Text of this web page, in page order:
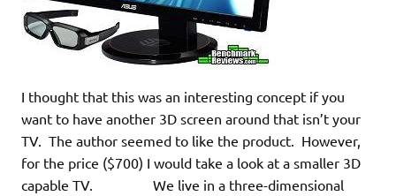
I thought that this was an interesting concept if you
want to have another 3D screen around that isn’t your
TV. The author seemed to like the product. However,
for the price ($700) I would take a look at a smaller 3D
capable TV. We live in a three-dimensional